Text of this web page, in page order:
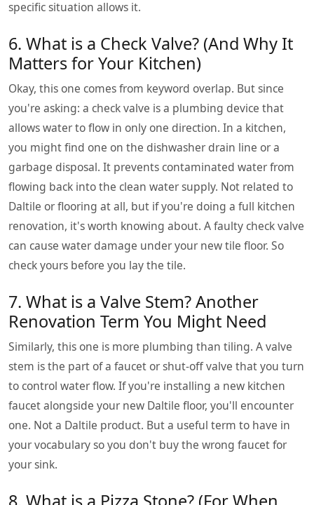
specific situation allows it.
6. What is a Check Valve? (And Why It
Matters for Your Kitchen)
Okay, this one comes from keyword overlap. But since
you're asking: a check valve is a plumbing device that
allows water to flow in only one direction. In a kitchen,
you might find one on the dishwasher drain line or a
garbage disposal. It prevents contaminated water from
flowing back into the clean water supply. Not related to
Daltile or flooring at all, but if you're doing a full kitchen
renovation, it's worth knowing about. A faulty check valve
can cause water damage under your new tile floor. So
check yours before you lay the tile.
7. What is a Valve Stem? Another
Renovation Term You Might Need
Similarly, this one is more plumbing than tiling. A valve
stem is the part of a faucet or shut-off valve that you turn
to control water flow. If you're installing a new kitchen
faucet alongside your new Daltile floor, you'll encounter
one. Not a Daltile product. But a useful term to have in
your vocabulary so you don't buy the wrong faucet for
your sink.